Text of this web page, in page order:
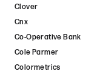
Clover
Cnx
Co-Operative Bank
Cole Parmer
Colormetrics